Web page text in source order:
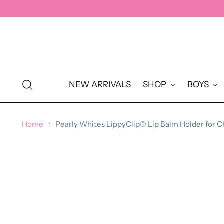
NEW ARRIVALS SHOP BOYS
Home Pearly Whites LippyClip® Lip Balm Holder for